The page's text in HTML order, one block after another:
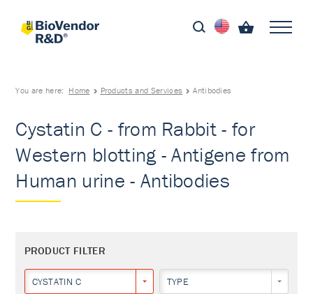
You are here: Home Products and Services Antibodies
Cystatin C - from Rabbit - for
Western blotting - Antigene from
Human urine - Antibodies
PRODUCT FILTER
CYSTATIN C TYPE